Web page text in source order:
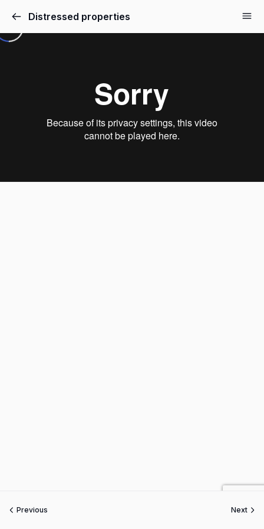
Distressed properties
Previous Next